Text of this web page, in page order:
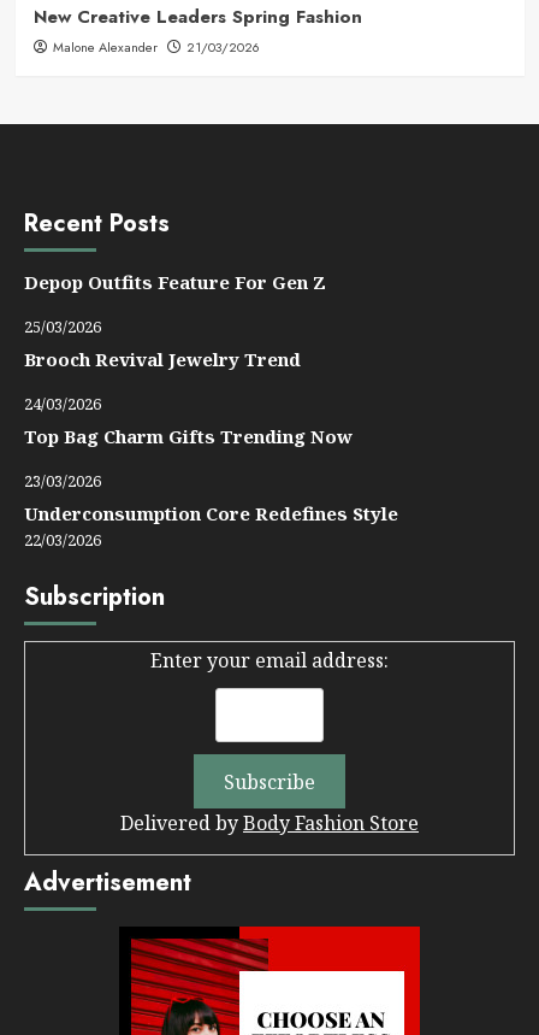
New Creative Leaders Spring Fashion
Malone Alexander 21/03/2026
Recent Posts
Depop Outfits Feature For Gen Z
25/03/2026
Brooch Revival Jewelry Trend
24/03/2026
Top Bag Charm Gifts Trending Now
23/03/2026
Underconsumption Core Redefines Style
22/03/2026
Subscription
Enter your email address:
Delivered byBody Fashion Store
Advertisement